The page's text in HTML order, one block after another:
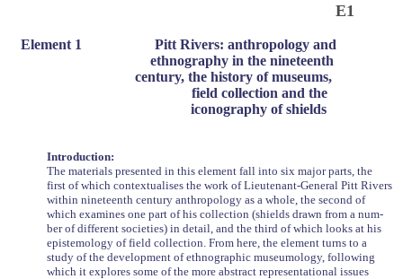
E1
Element 1
Pitt Rivers: anthropology and
ethnography in the nineteenth
century, the history of museums,
field collection and the
iconography of shields
Introduction:
The materials presented in this element fall into six major parts, the
first of which contextualises the work of Lieutenant-General Pitt Rivers
within nineteenth century anthropology as a whole, the second of
which examines one part of his collection (shields drawn from a num-
ber of different societies) in detail, and the third of which looks at his
epistemology of field collection. From here, the element turns to a
study of the development of ethnographic museumology, following
which it explores some of the more abstract representational issues